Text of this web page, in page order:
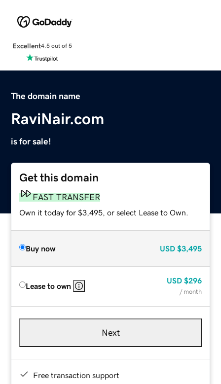
Excellent4.5 out of 5
The domain name
RaviNair.com
is for sale!
Get this domain
FAST TRANSFER
Own it today for $3,495, or select Lease to Own.
Buy now USD $3,495
Lease to own
USD $296
/ month
Next
Free transaction support